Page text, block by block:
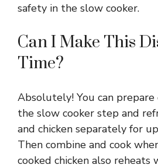
safety in the slow cooker.
Can I Make This
Time?
Absolutely! You can
the slow cooker step and
and chicken separately for
Then combine and cook
cooked chicken also reheats